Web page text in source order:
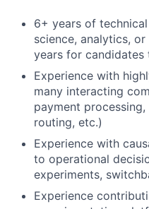
6+ years of
science, analytics,
years for
Experience with
many interacting
payment
routing, etc.)
Experience with
to operational
experiments,
Experience